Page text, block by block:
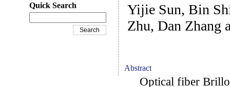
Yijie Sun, Bin
Zhu, Dan Zhang
Abstract
Optical fiber
Quick Search